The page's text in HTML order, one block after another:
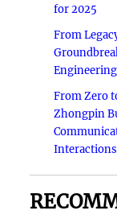
for 2025
From
Engineering
From Zero
Zhongpin